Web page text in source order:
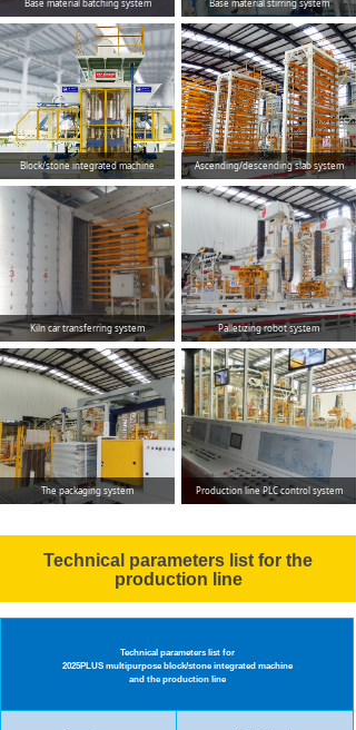
Base material batching system Base material stirring system
Block/stone integrated machine Ascending/descending slab system
Kiln car transferring system Palletizing robot system
The packaging system Production line PLC control system
Technical parameters list for
2025PLUS multipurpose block/stone integrated machine
and the production line
Technical parameters list for the
production line